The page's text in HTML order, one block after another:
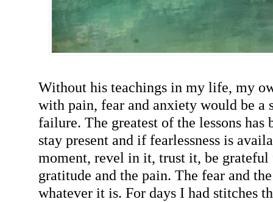
Without his teachings in my life, my
with pain, fear and anxiety would be a
failure. The greatest of the lessons has
stay present and if fearlessness is
moment, revel in it, trust it, be grateful
gratitude and the pain. The fear and
whatever it is. For days I had stitches